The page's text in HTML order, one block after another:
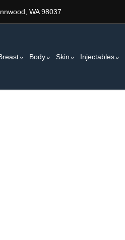
WA 98037
Body Skin Injectables